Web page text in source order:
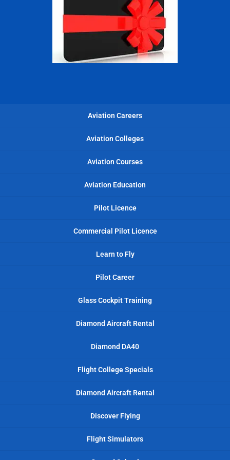
Aviation Careers
Aviation Colleges
Aviation Courses
Aviation Education
Pilot Licence
Commercial Pilot Licence
Learn to Fly
Pilot Career
Glass Cockpit Training
Diamond Aircraft Rental
Diamond DA40
Flight College Specials
Diamond Aircraft Rental
Discover Flying
Flight Simulators